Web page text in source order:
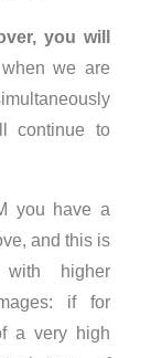
you will
we are
continue to
you have a
and this is
with higher
if for
a very high